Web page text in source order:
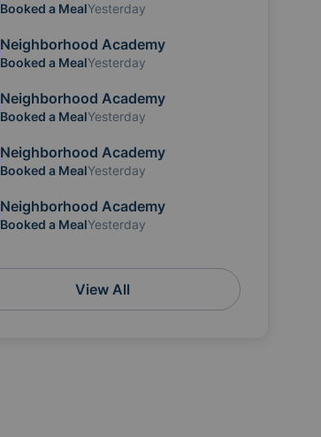
Booked a MealYesterday
Neighborhood Academy
Booked a MealYesterday
Neighborhood Academy
Booked a MealYesterday
Neighborhood Academy
Booked a MealYesterday
Neighborhood Academy
Booked a MealYesterday
View All